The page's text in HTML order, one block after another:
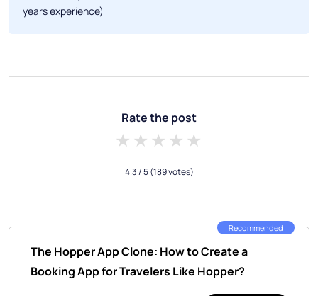
years experience)
Rate the post
4 stars
3 stars
2 stars
1 star
4.3/ 5(189 votes)
Recommended
The Hopper App Clone: How to Create a
Booking App for Travelers Like Hopper?